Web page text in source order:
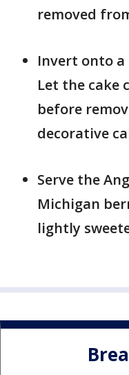
removed
Invert onto a
Let the cake
before
decorative
Serve the
Michigan
lightly